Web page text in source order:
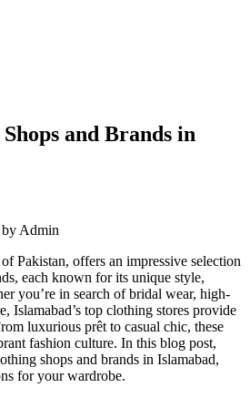
and Brands in
by Admin
Pakistan, offers an impressive selection
each known for its unique style,
you’re in search of bridal wear, high-
Islamabad’s top clothing stores provide
luxurious prêt to casual chic, these
fashion culture. In this blog post,
shops and brands in Islamabad,
for your wardrobe.